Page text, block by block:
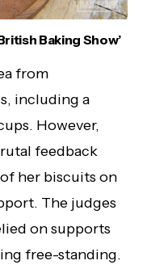
Baking Show’
from
including a
However,
feedback
her biscuits on
The judges
on supports
free-standing.